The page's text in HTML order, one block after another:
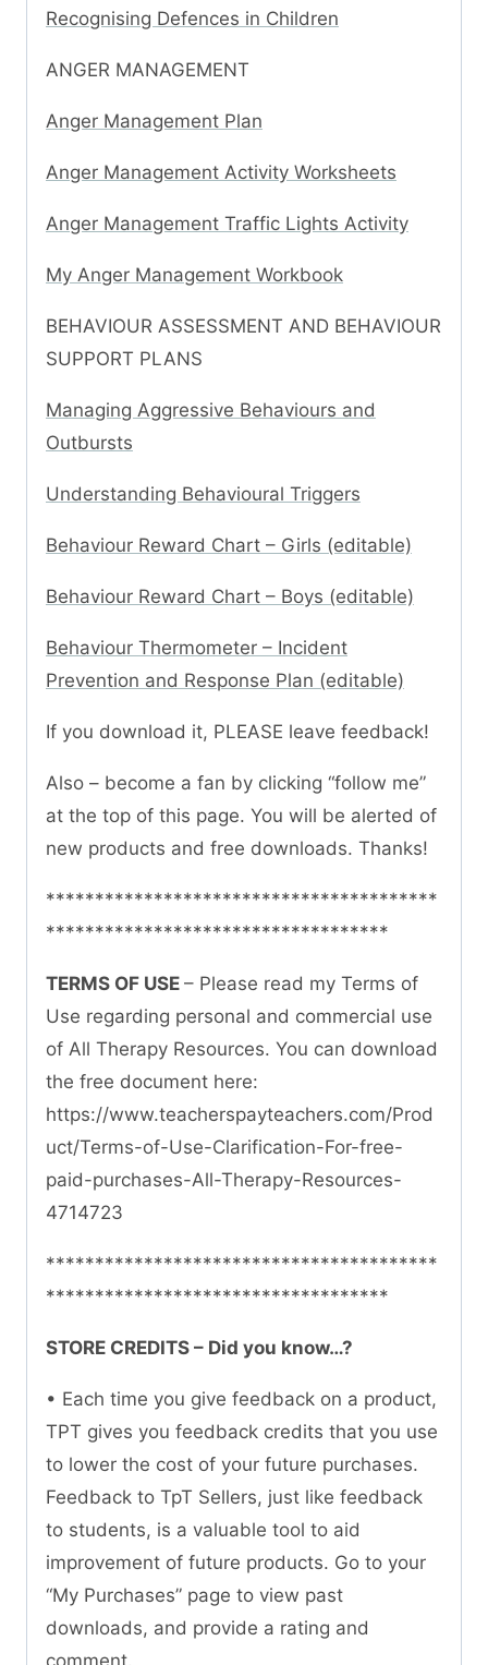
Recognising Defences in Children
ANGER MANAGEMENT
Anger Management Plan
Anger Management Activity Worksheets
Anger Management Traffic Lights Activity
My Anger Management Workbook
BEHAVIOUR ASSESSMENT AND BEHAVIOUR
SUPPORT PLANS
Managing Aggressive Behaviours and
Outbursts
Understanding Behavioural Triggers
Behaviour Reward Chart – Girls (editable)
Behaviour Reward Chart – Boys (editable)
Behaviour Thermometer – Incident
Prevention and Response Plan (editable)
If you download it, PLEASE leave feedback!
Also – become a fan by clicking “follow me”
at the top of this page. You will be alerted of
new products and free downloads. Thanks!
****************************************
***********************************
TERMS OF USE – Please read my Terms of
Use regarding personal and commercial use
of All Therapy Resources. You can download
the free document here:
https://www.teacherspayteachers.com/Prod
uct/Terms-of-Use-Clarification-For-free-
paid-purchases-All-Therapy-Resources-
4714723
****************************************
***********************************
STORE CREDITS – Did you know…?
• Each time you give feedback on a product,
TPT gives you feedback credits that you use
to lower the cost of your future purchases.
Feedback to TpT Sellers, just like feedback
to students, is a valuable tool to aid
improvement of future products. Go to your
“My Purchases” page to view past
downloads, and provide a rating and